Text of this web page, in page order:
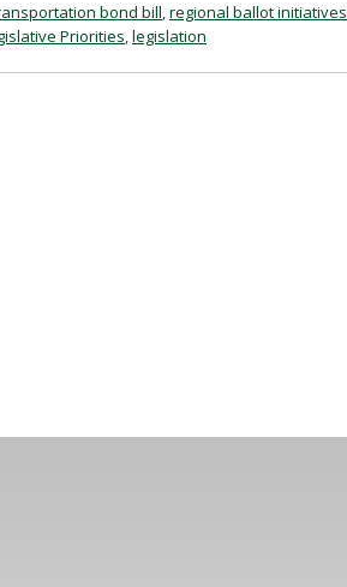
bond bill,regional ballot initiatives
Priorities,legislation